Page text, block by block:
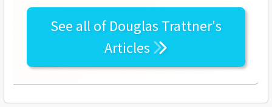
See all of Douglas Trattner's
Articles